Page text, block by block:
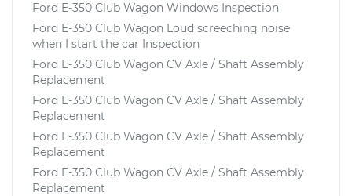
Ford E-350 Club Wagon Windows Inspection
Ford E-350 Club Wagon Loud screeching noise
when I start the car Inspection
Ford E-350 Club Wagon CV Axle / Shaft Assembly
Replacement
Ford E-350 Club Wagon CV Axle / Shaft Assembly
Replacement
Ford E-350 Club Wagon CV Axle / Shaft Assembly
Replacement
Ford E-350 Club Wagon CV Axle / Shaft Assembly
Replacement